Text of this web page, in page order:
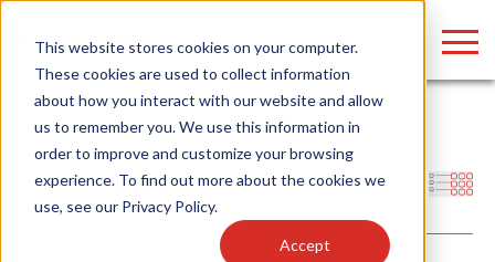
This website stores cookies on your computer.
These cookies are used to collect information
about how you interact with our website and allow
us to remember you. We use this information in
order to improve and customize your browsing
experience. To find out more about the cookies we
use, see our Privacy Policy.
Accept
Home/ Products/Fixtures/Outdoor Fixtures/Wall Packs
Traditional – Slim
Filters
Find anything about our products, search
documention & more . . .